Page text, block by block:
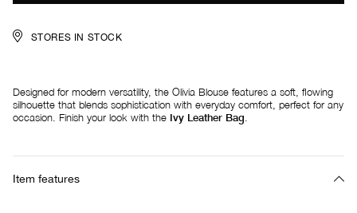
STORES IN STOCK
Designed for modern versatility, the Olivia Blouse features a soft, flowing
silhouette that blends sophistication with everyday comfort, perfect for any
occasion. Finish your look with the Ivy Leather Bag
Item features